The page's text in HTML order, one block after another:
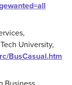
University,
BusCasual.htm